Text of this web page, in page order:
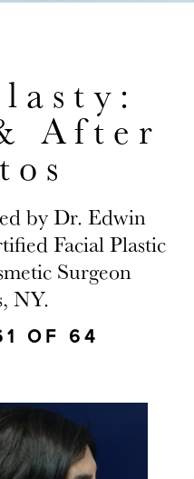
After
by Dr. Edwin
Facial Plastic
Surgeon
NY.
OF 64